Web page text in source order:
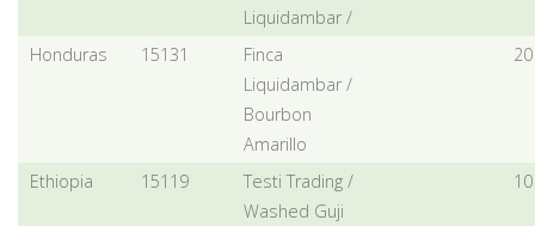
Liquidambar /
Honduras 15131
Finca
Liquidambar /
Bourbon
Amarillo
20
Ethiopia 15119
Testi Trading /
Washed Guji
10